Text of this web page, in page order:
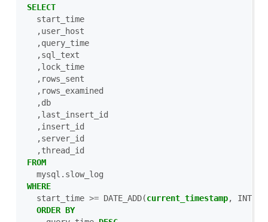
SELECT
start_time
,user_host
,query_time
,sql_text
,lock_time
, rows_sent
, rows_examined
,db
,last_insert_id
,insert_id
,server_id
,thread_id
FROM
mysql . slow_log
WHERE
start_time >= DATE_ADD(current_timestamp,
ORDER BY